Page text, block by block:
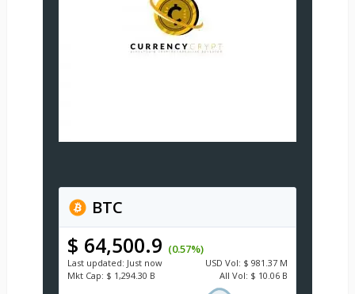
BTC
$ 64,500.9 (0.57%)
Last updated: Just now USD Vol: $ 981.37 M
Mkt Cap: $ 1,294.30 B All Vol: $ 10.06 B